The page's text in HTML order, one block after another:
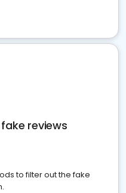
reviews
to filter out the fake